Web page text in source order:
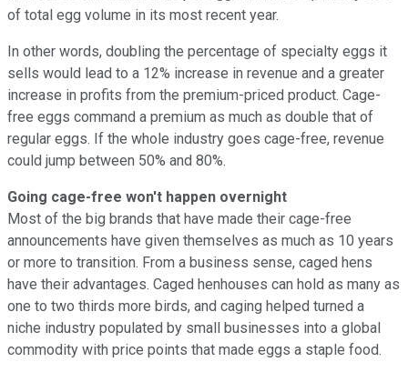
of total egg volume in its most recent year.
In other words, doubling the percentage of specialty eggs it
sells would lead to a 12% increase in revenue and a greater
increase in profits from the premium-priced product. Cage-
free eggs command a premium as much as double that of
regular eggs. If the whole industry goes cage-free, revenue
could jump between 50% and 80%.
Going cage-free won't happen overnight
Most of the big brands that have made their cage-free
announcements have given themselves as much as 10 years
or more to transition. From a business sense, caged hens
have their advantages. Caged henhouses can hold as many as
one to two thirds more birds, and caging helped turned a
niche industry populated by small businesses into a global
commodity with price points that made eggs a staple food.